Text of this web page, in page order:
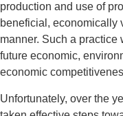
production and use of
beneficial, economically
manner. Such a
future economic,
economic
Unfortunately, over the